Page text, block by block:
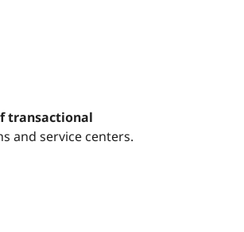
transactional
and service centers.